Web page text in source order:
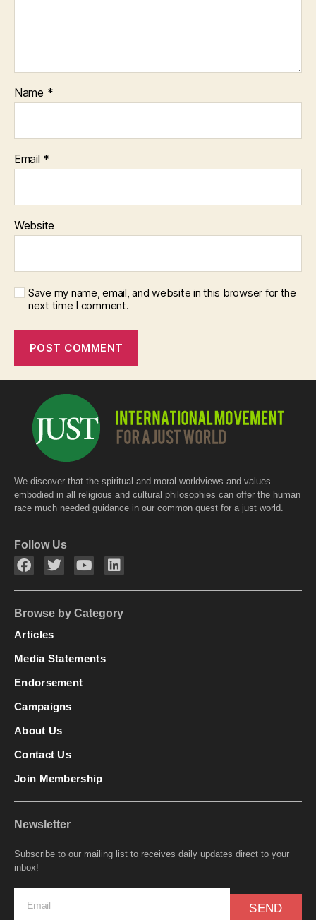
Name *
Email *
Website
Save my name, email, and website in this browser for the
next time I comment.
We discover that the spiritual and moral worldviews and values
embodied in all religious and cultural philosophies can offer the human
race much needed guidance in our common quest for a just world.
Follow Us
Browse by Category
Articles
Media Statements
Endorsement
Campaigns
About Us
Contact Us
Join Membership
Newsletter
Subscribe to our mailing list to receives daily updates direct to your
inbox!
SEND